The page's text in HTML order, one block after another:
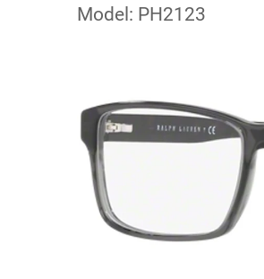
Model: PH2123